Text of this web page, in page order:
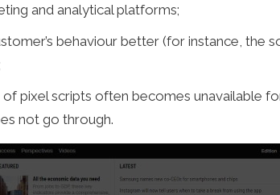
and analytical platforms;
behaviour better (for instance, the
pixel scripts often becomes unavailable
not go through.